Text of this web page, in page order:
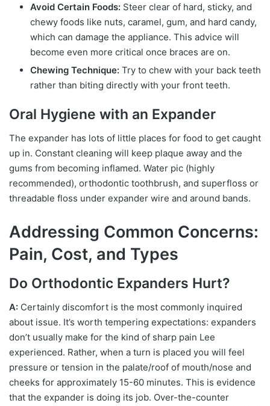
Avoid Certain Foods: Steer clear of hard, sticky, and
chewy foods like nuts, caramel, gum, and hard candy,
which can damage the appliance. This advice will
become even more critical once braces are on.
Chewing Technique: Try to chew with your back teeth
rather than biting directly with your front teeth.
Oral Hygiene with an Expander
The expander has lots of little places for food to get caught
up in. Constant cleaning will keep plaque away and the
gums from becoming inflamed. Water pic (highly
recommended), orthodontic toothbrush, and superfloss or
threadable floss under expander wire and around bands.
Addressing Common Concerns:
Pain, Cost, and Types
Do Orthodontic Expanders Hurt?
A: Certainly discomfort is the most commonly inquired
about issue. It’s worth tempering expectations: expanders
don’t usually make for the kind of sharp pain Lee
experienced. Rather, when a turn is placed you will feel
pressure or tension in the palate/roof of mouth/nose and
cheeks for approximately 15-60 minutes. This is evidence
that the expander is doing its job. Over-the-counter